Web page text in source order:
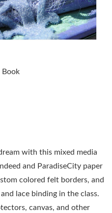
Book
with this mixed media
and ParadiseCity paper
colored felt borders, and
lace binding in the class.
canvas, and other